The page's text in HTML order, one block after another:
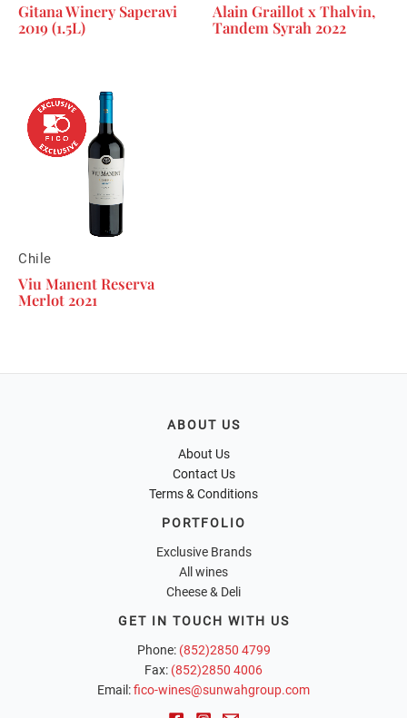
Gitana Winery Saperavi
2019 (1.5L)
Alain Graillot x Thalvin,
Tandem Syrah 2022
Chile
Viu Manent Reserva
Merlot 2021
ABOUT US
About Us
Contact Us
Terms & Conditions
PORTFOLIO
Exclusive Brands
All wines
Cheese & Deli
GET IN TOUCH WITH US
Phone: (852)2850 4799
Fax: (852)2850 4006
Email:fico-wines@sunwahgroup.com